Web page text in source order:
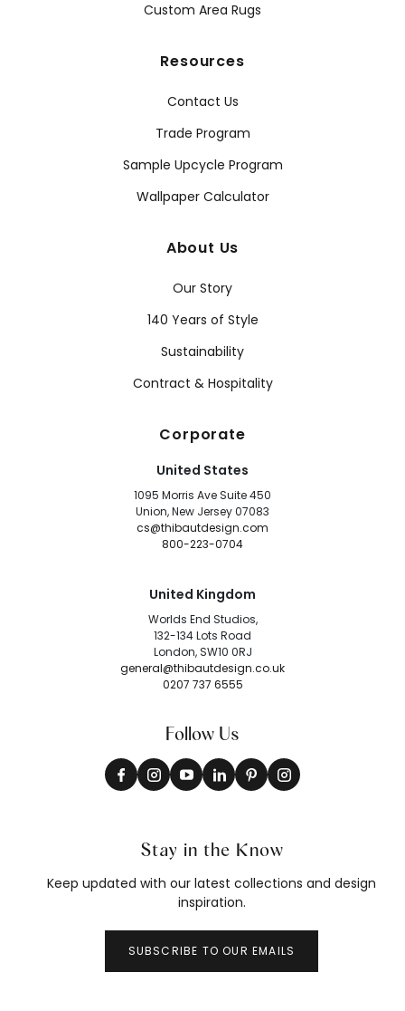
Custom Area Rugs
Resources
Contact Us
Trade Program
Sample Upcycle Program
Wallpaper Calculator
About Us
Our Story
140 Years of Style
Sustainability
Contract & Hospitality
Corporate
United States
1095 Morris Ave Suite 450
Union, New Jersey 07083
cs@thibautdesign.com
800-223-0704
United Kingdom
Worlds End Studios,
132-134 Lots Road
London, SW10 0RJ
general@thibautdesign.co.uk
0207 737 6555
Follow Us
Stay in the Know
Keep updated with our latest collections and design
inspiration.
SUBSCRIBE TO OUR EMAILS